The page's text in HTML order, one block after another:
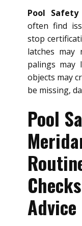
Pool Safety
often find
stop
latches may
palings may
objects may
be missing,
Pool
Advice